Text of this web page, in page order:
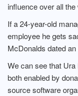
influence over all the
If a 24-year-old
employee he gets
McDonalds dated
We can see that
both enabled by
source software